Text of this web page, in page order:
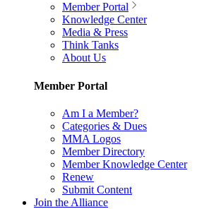
Member Portal
Knowledge Center
Media & Press
Think Tanks
About Us
Member Portal
Am I a Member?
Categories & Dues
MMA Logos
Member Directory
Member Knowledge Center
Renew
Submit Content
Join the Alliance